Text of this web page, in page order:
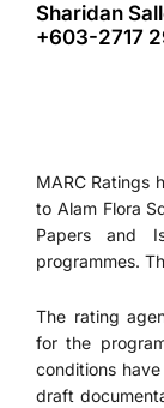
Sharidan
+603-2717
MARC Ratings
to Alam Flora
Papers and
programmes.
The rating
for the
conditions
draft